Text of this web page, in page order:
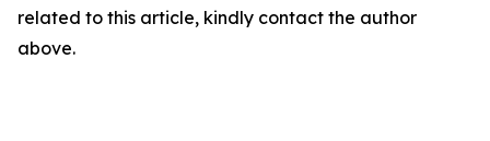
related to this article, kindly contact the author
above.